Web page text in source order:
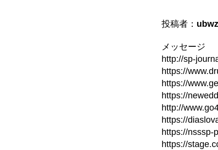
投稿者：
メッセージ
http://sp-
https://
https://
https://
http://
https://
https://nsssp-
https://